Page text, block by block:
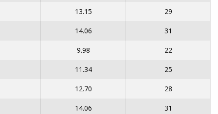
13.15 29
14.06 31
9.98 22
11.34 25
12.70 28
14.06 31